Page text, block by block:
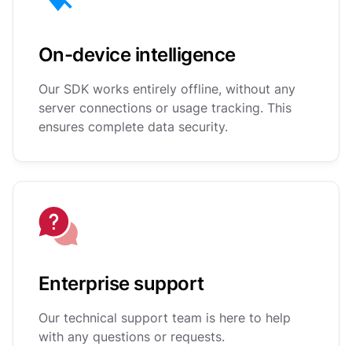
On-device intelligence
Our SDK works entirely offline, without any
server connections or usage tracking. This
ensures complete data security.
Enterprise support
Our technical support team is here to help
with any questions or requests.